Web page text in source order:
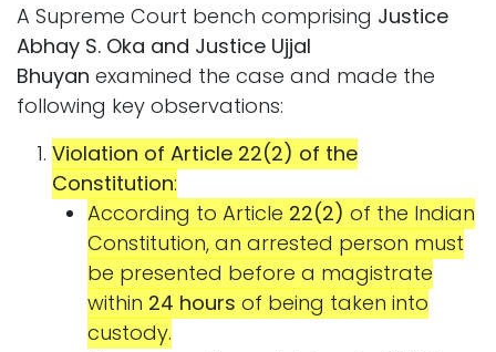
A Supreme Court bench comprising Justice
Abhay S. Oka and Justice Ujjal
Bhuyan examined the case and made the
following key observations:
Violation of Article 22(2) of the
Constitution:
According to Article 22(2) of the Indian
Constitution, an arrested person must
be presented before a magistrate
within 24 hours of being taken into
custody.